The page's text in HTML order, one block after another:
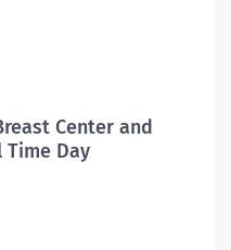
Immunotherapy
Oncology patient
oncology setting
follow through for
IV skills Knowledge
Center and
Day